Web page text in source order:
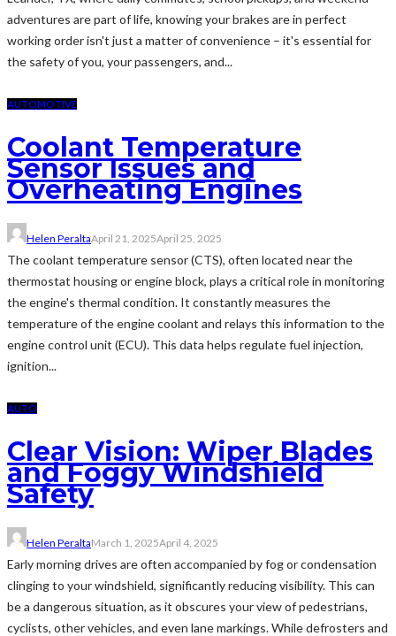
adventures are part of life, knowing your brakes are in perfect
working order isn't just a matter of convenience – it's essential for
the safety of you, your passengers, and...
AUTOMOTIVE
Coolant Temperature
Sensor Issues and
Overheating Engines
Helen PeraltaApril 21, 2025April 25, 2025
The coolant temperature sensor (CTS), often located near the
thermostat housing or engine block, plays a critical role in monitoring
the engine's thermal condition. It constantly measures the
temperature of the engine coolant and relays this information to the
engine control unit (ECU). This data helps regulate fuel injection,
ignition...
AUTO
Clear Vision: Wiper Blades
and Foggy Windshield
Safety
Helen PeraltaMarch 1, 2025April 4, 2025
Early morning drives are often accompanied by fog or condensation
clinging to your windshield, significantly reducing visibility. This can
be a dangerous situation, as it obscures your view of pedestrians,
cyclists, other vehicles, and even lane markings. While defrosters and